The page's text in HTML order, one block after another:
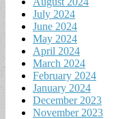
July 2024
June 2024
May 2024
April 2024
March 2024
February 2024
January 2024
December 2023
November 2023